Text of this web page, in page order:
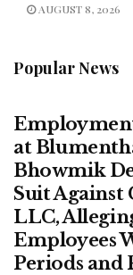
AUGUST 8, 2026
Popular News
at
Bhowmik
Suit Against
LLC,
Employees
Periods and